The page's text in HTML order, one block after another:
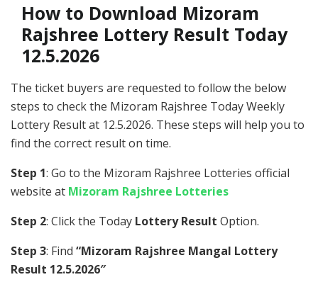
How to Download Mizoram
Rajshree Lottery Result Today
12.5.2026
The ticket buyers are requested to follow the below
steps to check the Mizoram Rajshree Today Weekly
Lottery Result at 12.5.2026. These steps will help you to
find the correct result on time.
Step 1: Go to the Mizoram Rajshree Lotteries official
website at Mizoram Rajshree Lotteries
Step 2: Click the Today Lottery Result Option.
Step 3: Find “Mizoram Rajshree Mangal Lottery
Result 12.5.2026″